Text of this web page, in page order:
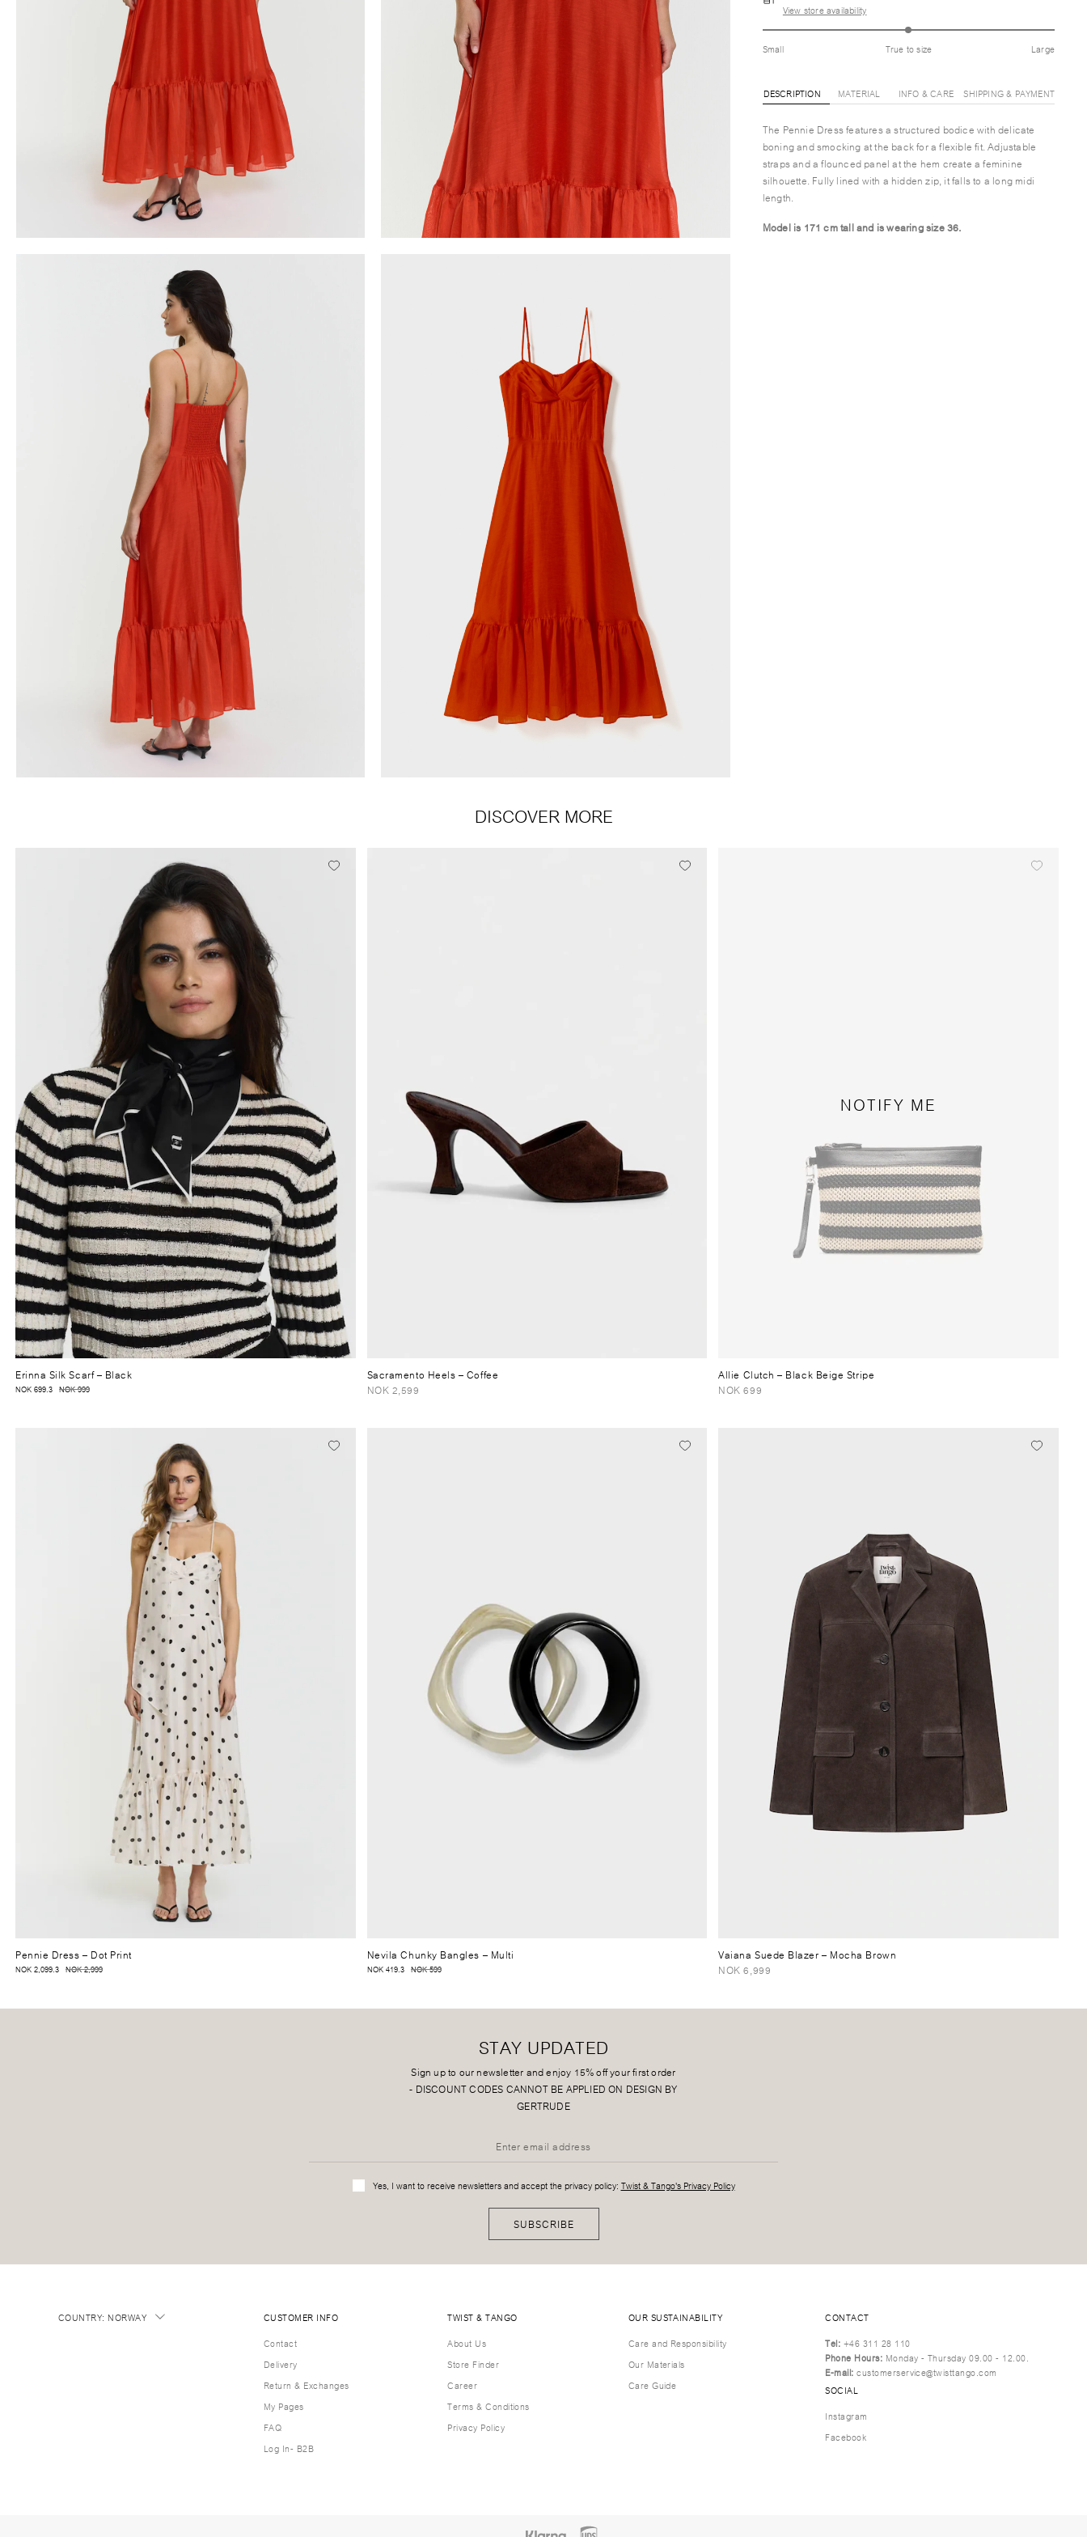
View store availability
Small True to size Large
DESCRIPTION MATERIAL INFO & CARE SHIPPING & PAYMENT
The Pennie Dress features a structured bodice with delicate
boning and smocking at the back for a flexible fit. Adjustable
straps and a flounced panel at the hem create a feminine
silhouette. Fully lined with a hidden zip, it falls to a long midi
length.
Model is 171 cm tall and is wearing size 36.
DISCOVER MORE
Erinna Silk Scarf– Black
NOK 699.3 NOK 999
Sacramento Heels– Coffee
NOK 2,599
NOTIFY ME
Allie Clutch – Black Beige Stripe
NOK 699
Pennie Dress– Dot Print
NOK 2,099.3 NOK 2,999
Nevila Chunky Bangles – Multi
NOK 419.3 NOK 599
Vaiana Suede Blazer– Mocha Brown
NOK 6,999
STAY UPDATED
Sign up to our newsletter and enjoy 15% off your first order
- DISCOUNT CODES CANNOT BE APPLIED ON DESIGN BY
GERTRUDE
Yes, I want to receive newsletters and accept the privacy policy: Twist & Tango's Privacy Policy
SUBSCRIBE
COUNTRY: NORWAY
CUSTOMER INFO
Contact
Delivery
Return & Exchanges
My Pages
FAQ
Log In- B2B
TWIST & TANGO
About Us
Store Finder
Career
Terms & Conditions
Privacy Policy
OUR SUSTAINABILITY
Care and Responsibility
Our Materials
Care Guide
CONTACT
Tel: +46 311 28 110
Phone Hours: Monday - Thursday 09.00 - 12.00.
E-mail: customerservice@twisttango.com
SOCIAL
Instagram
Facebook